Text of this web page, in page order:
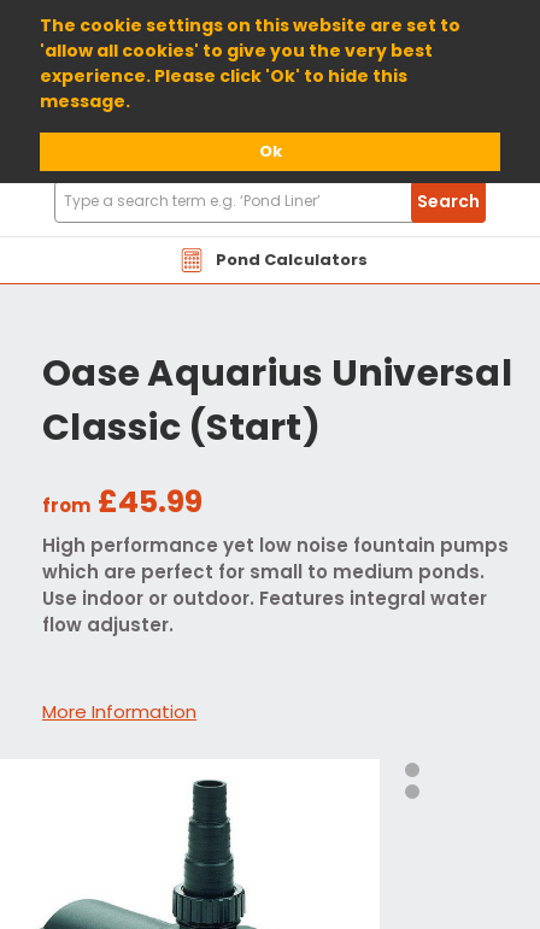
The cookie settings on this website are set to
'allow all cookies' to give you the very best
experience. Please click 'Ok' to hide this
message.
Ok
01904 698800
Pond Calculators
Search
Products
Search
Oase Aquarius Universal
Classic (Start)
from £45.99
High performance yet low noise fountain pumps
which are perfect for small to medium ponds.
Use indoor or outdoor. Features integral water
flow adjuster.
More Information